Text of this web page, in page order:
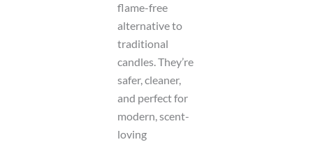
flame-free
alternative to
traditional
candles. They’re
safer, cleaner,
and perfect for
modern, scent-
loving